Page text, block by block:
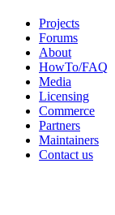
Projects
Forums
About
HowTo/FAQ
Media
Licensing
Commerce
Partners
Maintainers
Contact us